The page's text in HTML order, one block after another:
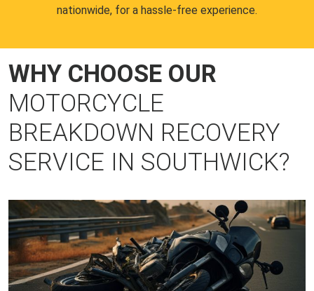
nationwide, for a hassle-free experience.
WHY CHOOSE OUR
MOTORCYCLE
BREAKDOWN RECOVERY
SERVICE IN SOUTHWICK?